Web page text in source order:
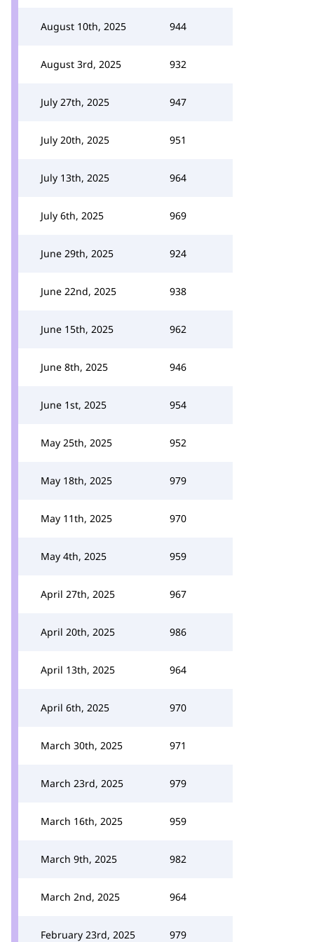
August 10th, 2025 944
August 3rd, 2025 932
July 27th, 2025 947
July 20th, 2025 951
July 13th, 2025 964
July 6th, 2025 969
June 29th, 2025 924
June 22nd, 2025 938
June 15th, 2025 962
June 8th, 2025 946
June 1st, 2025 954
May 25th, 2025 952
May 18th, 2025 979
May 11th, 2025 970
May 4th, 2025 959
April 27th, 2025 967
April 20th, 2025 986
April 13th, 2025 964
April 6th, 2025 970
March 30th, 2025 971
March 23rd, 2025 979
March 16th, 2025 959
March 9th, 2025 982
March 2nd, 2025 964
February 23rd, 2025 979